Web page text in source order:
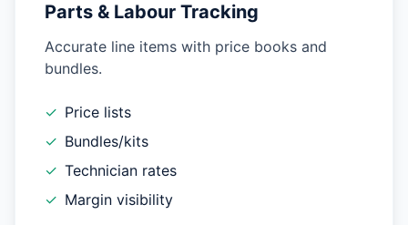
Parts & Labour Tracking
Accurate line items with price books and
bundles.
✓ Price lists
✓ Bundles/kits
✓ Technician rates
✓ Margin visibility